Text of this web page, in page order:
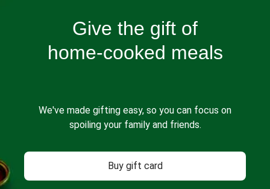
Give the gift of
home-cooked meals
We've made gifting easy, so you can focus on
spoiling your family and friends.
Buy gift card